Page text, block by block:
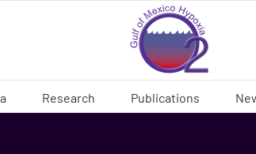
Research Publications